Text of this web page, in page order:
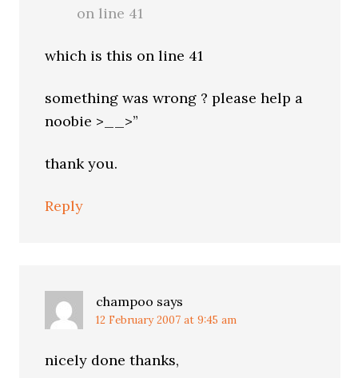
on line 41
which is this on line 41
something was wrong ? please help a
noobie >__>”
thank you.
Reply
champoo says
12 February 2007 at 9:45 am
nicely done thanks,